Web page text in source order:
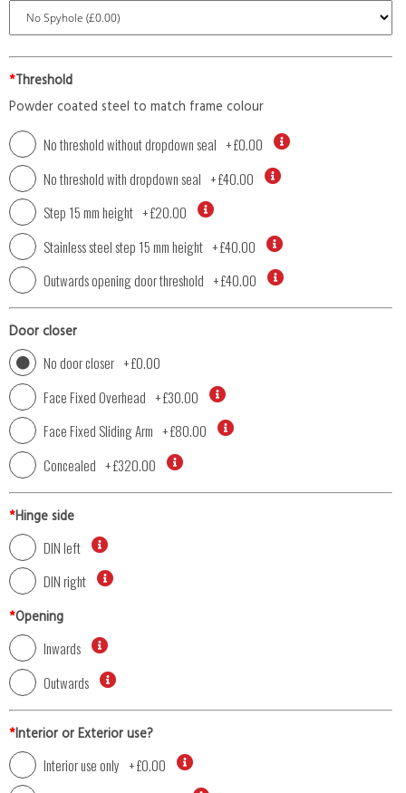
*Threshold
Powder coated steel to match frame colour
No threshold without dropdown seal +£0.00
No threshold with dropdown seal +£40.00
Step 15 mm height +£20.00
Stainless steel step 15 mm height +£40.00
Outwards opening door threshold +£40.00
Door closer
No door closer +£0.00
Face Fixed Overhead +£30.00
Face Fixed Sliding Arm +£80.00
Concealed +£320.00
*Hinge side
DIN left
DIN right
*Opening
Inwards
Outwards
*Interior or Exterior use?
Interior use only +£0.00